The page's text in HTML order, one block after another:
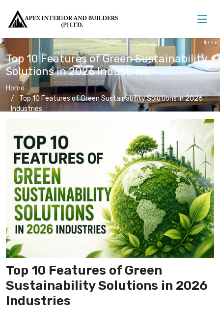
Top 10 Features of Green Sustainability
Solutions in 2026 Industries
Home
Top 10 Features of Green Sustainability Solutions in 2026
Industries
Top 10 Features of Green
Sustainability Solutions in 2026
Industries